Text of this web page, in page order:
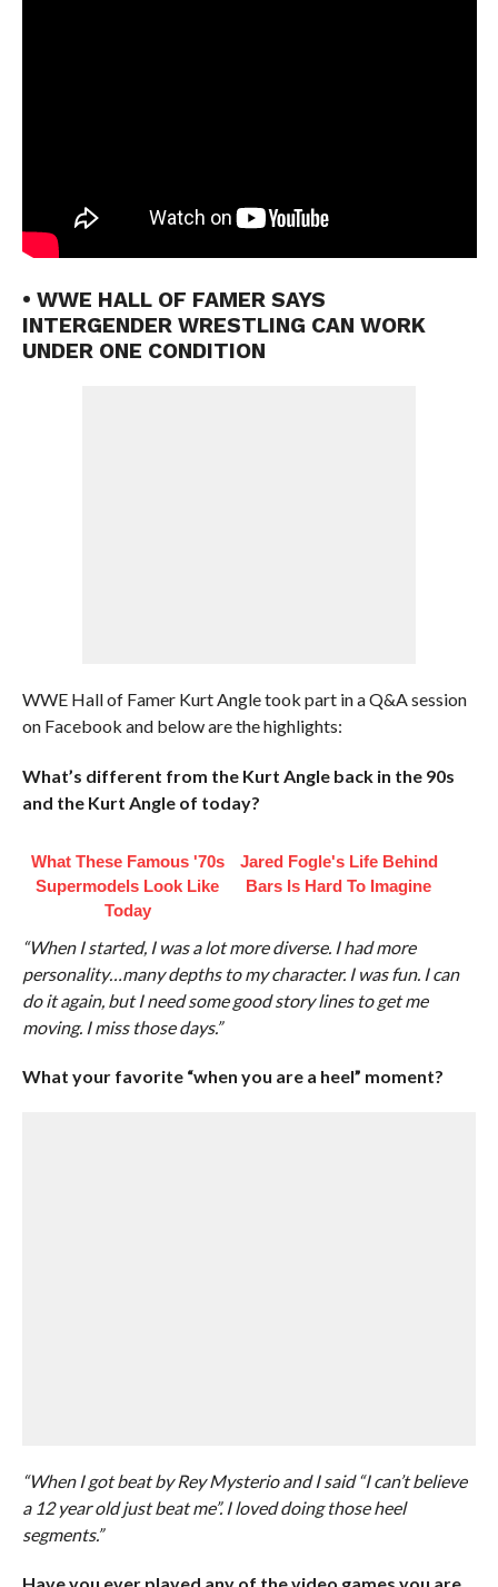
• WWE HALL OF FAMER SAYS
INTERGENDER WRESTLING CAN WORK
UNDER ONE CONDITION
WWE Hall of Famer Kurt Angle took part in a Q&A session
on Facebook and below are the highlights:
What’s different from the Kurt Angle back in the 90s
and the Kurt Angle of today?
What These Famous '70s
Supermodels Look Like
Today
Jared Fogle's Life Behind
Bars Is Hard To Imagine
“When I started, I was a lot more diverse. I had more
personality…many depths to my character. I was fun. I can
do it again, but I need some good story lines to get me
moving. I miss those days.”
What your favorite “when you are a heel” moment?
“When I got beat by Rey Mysterio and I said “I can’t believe
a 12 year old just beat me”. I loved doing those heel
segments.”